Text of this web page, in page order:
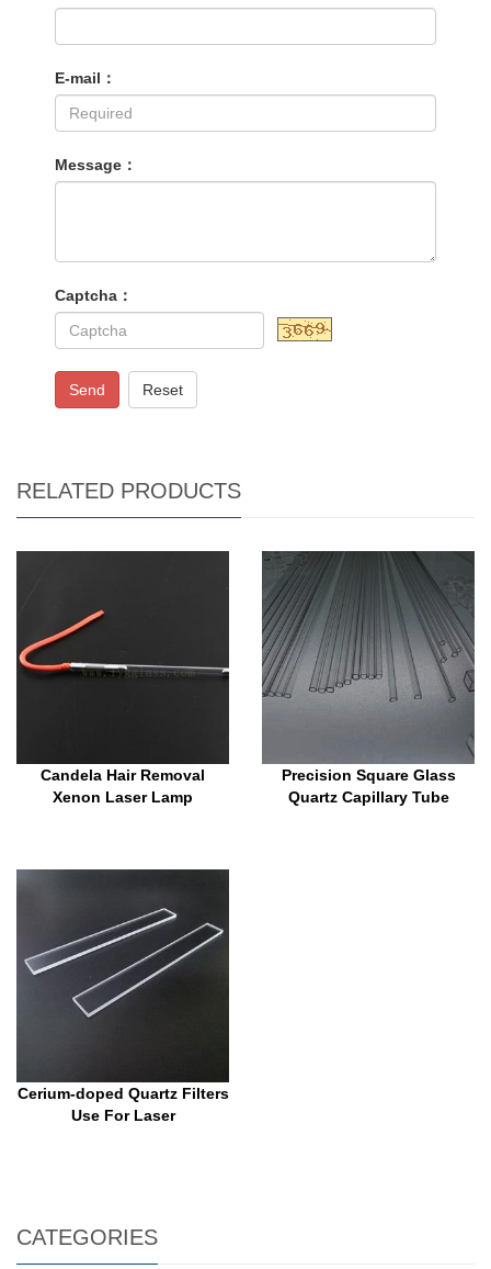
E-mail：
Message：
Captcha：
Send Reset
RELATED PRODUCTS
Candela Hair Removal
Xenon Laser Lamp
Precision Square Glass
Quartz Capillary Tube
Cerium-doped Quartz Filters
Use For Laser
CATEGORIES